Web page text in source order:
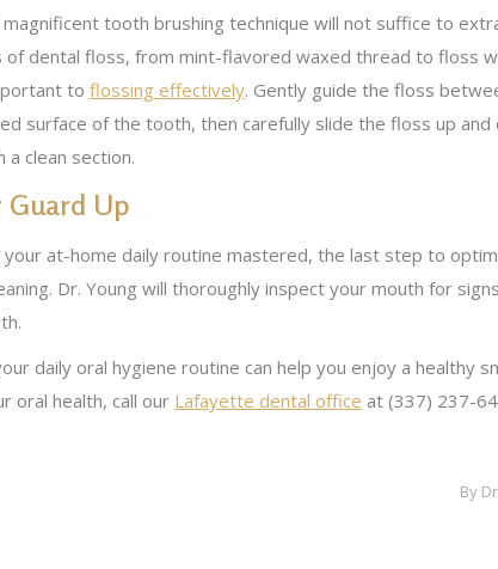
tooth brushing technique will not suffice to
dental floss, from mint-flavored waxed thread to floss
to flossing effectively. Gently guide the floss
surface of the tooth, then carefully slide the floss up
a clean section.
Guard Up
your at-home daily routine mastered, the last step to
Dr. Young will thoroughly inspect your mouth for
daily oral hygiene routine can help you enjoy a
oral health, call our Lafayette dental office at (337) 237-
By